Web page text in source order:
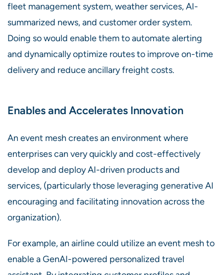
fleet management system, weather services, AI-
summarized news, and customer order system.
Doing so would enable them to automate alerting
and dynamically optimize routes to improve on-time
delivery and reduce ancillary freight costs.
Enables and Accelerates Innovation
An event mesh creates an environment where
enterprises can very quickly and cost-effectively
develop and deploy AI-driven products and
services, (particularly those leveraging generative AI
encouraging and facilitating innovation across the
organization).
For example, an airline could utilize an event mesh to
enable a GenAI-powered personalized travel